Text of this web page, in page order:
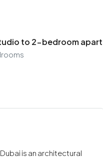
to 2-bedroom
is an architectural